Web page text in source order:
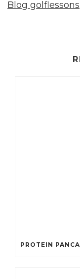
Blog golflessons